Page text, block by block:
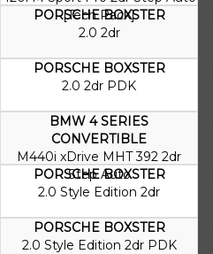
[Tech Pack]
PORSCHE BOXSTER
2.0 2dr
PORSCHE BOXSTER
2.0 2dr PDK
BMW 4 SERIES
CONVERTIBLE
M440i xDrive MHT 392 2dr
Step Auto
PORSCHE BOXSTER
2.0 Style Edition 2dr
PORSCHE BOXSTER
2.0 Style Edition 2dr PDK